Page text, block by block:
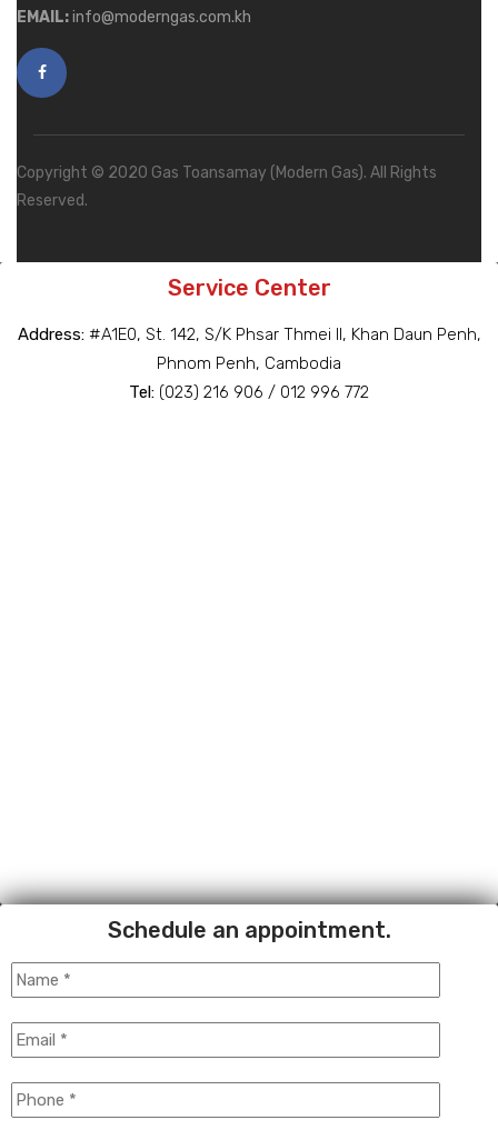
EMAIL:info@moderngas.com.kh
Copyright © 2020 Gas Toansamay (Modern Gas). All Rights
Reserved.
Service Center
Address:#A1E0, St. 142, S/K Phsar Thmei II, Khan Daun Penh,
Phnom Penh, Cambodia
Tel: (023) 216 906 / 012 996 772
Schedule an appointment.